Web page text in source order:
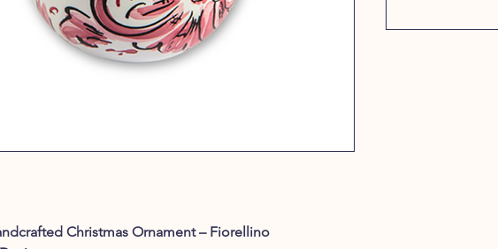
Christmas Ornament – Fiorellino